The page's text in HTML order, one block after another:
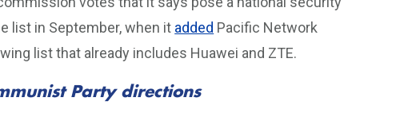
list in September, when it added Pacific Network
list that already includes Huawei and ZTE.
Party directions